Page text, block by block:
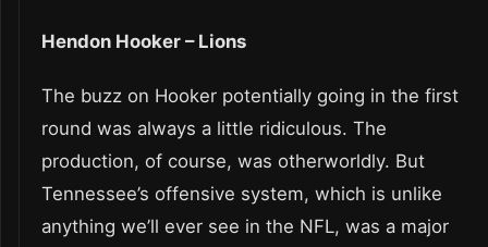
Hendon Hooker – Lions
The buzz on Hooker potentially going in the first
round was always a little ridiculous. The
production, of course, was otherworldly. But
Tennessee’s offensive system, which is unlike
anything we’ll ever see in the NFL, was a major